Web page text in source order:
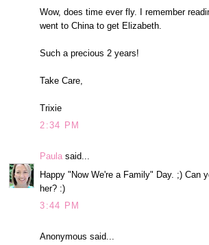
Wow, does time ever fly. I remember
went to China to get Elizabeth.
Such a precious 2 years!
Take Care,
Trixie
2:34 PM
Paula said...
Happy "Now We're a Family" Day. ;) Can
her? :)
3:44 PM
Anonymous said...